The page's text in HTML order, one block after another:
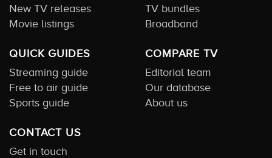
New TV releases
Movie listings
TV bundles
Broadband
QUICK GUIDES
Streaming guide
Free to air guide
Sports guide
COMPARE TV
Editorial team
Our database
About us
CONTACT US
Get in touch